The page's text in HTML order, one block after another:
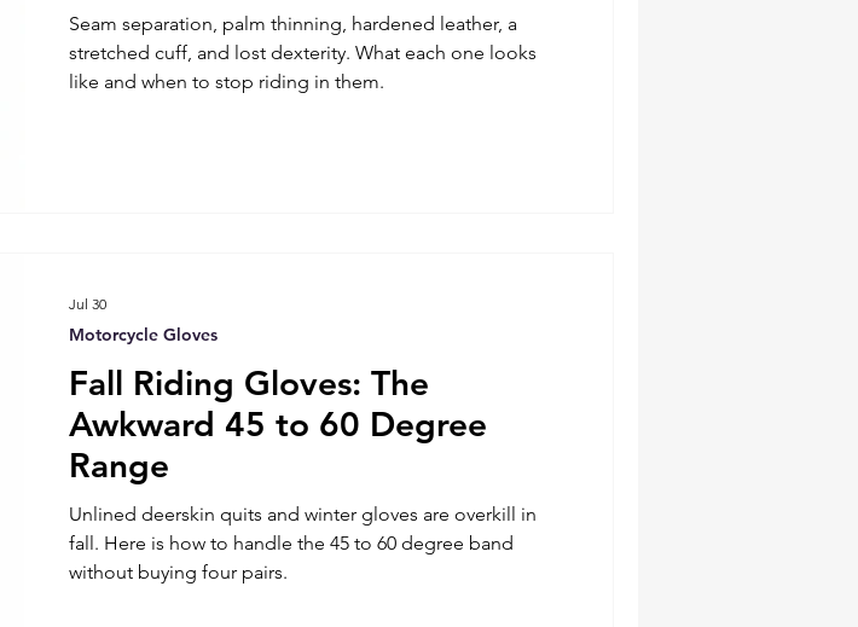
Seam separation, palm thinning, hardened leather, a
stretched cuff, and lost dexterity. What each one looks
like and when to stop riding in them.
Fall Riding Gloves: The
Awkward 45 to 60 Degree
Range
Unlined deerskin quits and winter gloves are overkill in
fall. Here is how to handle the 45 to 60 degree band
without buying four pairs.
Motorcycle Gloves
Jul 30